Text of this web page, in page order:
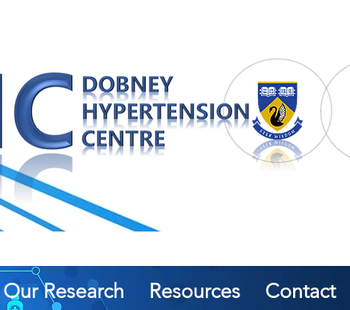
Our Research Resources Contact